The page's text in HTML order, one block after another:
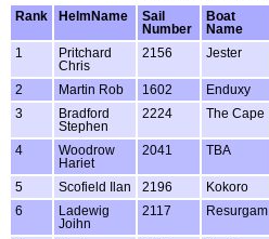
Rank
HelmName
Sail
Number
Boat
Name
1
Pritchard
Chris
2156 Jester
2 Martin Rob 1602 Enduxy
3
Bradford
Stephen
2224 The Cape
4
Woodrow
Hariet
2041 TBA
5 Scofield Ilan 2196 Kokoro
6
Ladewig
Joihn
2117 Resurgam